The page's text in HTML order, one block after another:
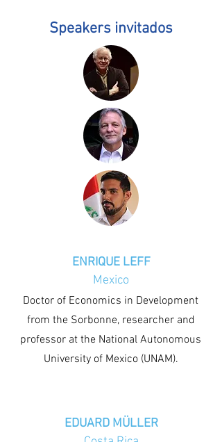
Speakers invitados
ENRIQUE LEFF
Mexico
Doctor of Economics in Development
from the Sorbonne, researcher and
professor at the National Autonomous
University of Mexico (UNAM).
EDUARD MÜLLER